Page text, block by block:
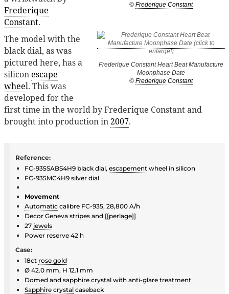
© Frederique Constant
Frederique Constant Heart Beat Manufacture
Moonphase Date
© Frederique Constant
Frederique
Constant.
The model with the
black dial, as was
pictured here, has a
silicon escape
wheel. This was
developed for the
first time in the world by Frederique Constant and
brought into production in2007.
Reference:
FC-935SABS4H9 black dial, escapement wheel in silicon
FC-935MC4H9 silver dial
Movement
Automatic calibre FC-935, 28,800 A/h
Decor Geneva stripes and [[perlage]]
27 jewels
Power reserve 42 h
Case:
18ct rose gold
Ø 42.0 mm, H 12.1 mm
Domed and sapphire crystal with anti-glare treatment
Sapphire crystal caseback